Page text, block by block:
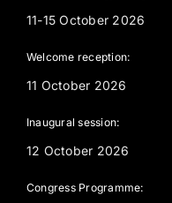
11-15 October 2026
Welcome reception:
11 October 2026
Inaugural session:
12 October 2026
Congress Programme: